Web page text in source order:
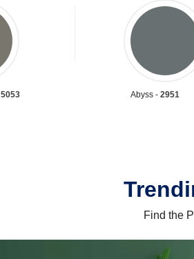
5053 Abyss - 2951
Find the